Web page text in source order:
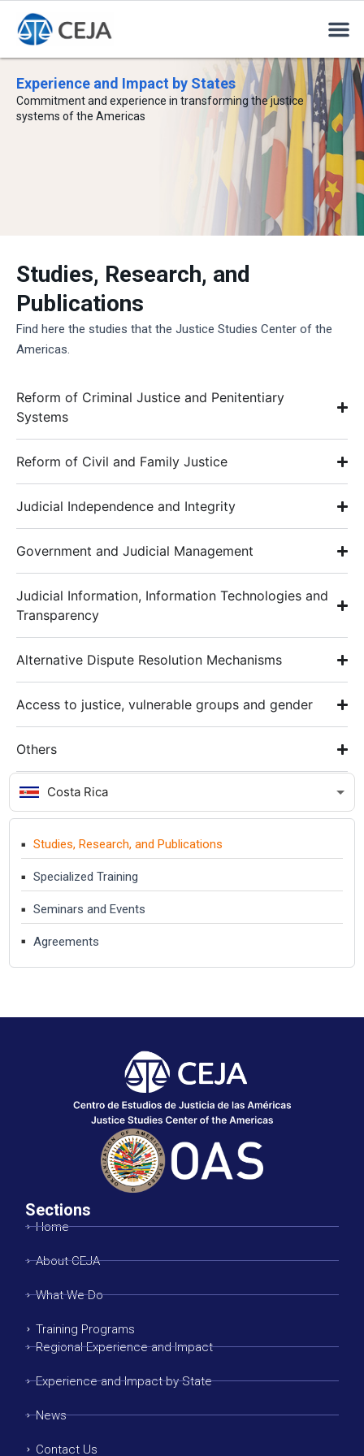
Experience and Impact by States
Commitment and experience in transforming the justice
systems of the Americas
Costa Rica
Studies, Research, and Publications
Specialized Training
Seminars and Events
Agreements
Studies, Research, and
Publications
Find here the studies that the Justice Studies Center of the
Americas.
Reform of Criminal Justice and Penitentiary
Systems
Reform of Civil and Family Justice
Judicial Independence and Integrity
Government and Judicial Management
Judicial Information, Information Technologies and
Transparency
Alternative Dispute Resolution Mechanisms
Access to justice, vulnerable groups and gender
Others
Sections
Home
About CEJA
What We Do
Training Programs
Regional Experience and Impact
Experience and Impact by State
News
Contact Us